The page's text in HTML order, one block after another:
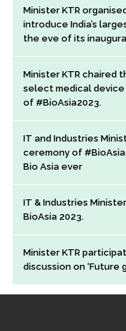
Minister KTR
introduce India’s
the eve of its
Minister KTR chaired
select medical
of #BioAsia2023.
IT and Industries
ceremony of
Bio Asia ever
IT & Industries
BioAsia 2023.
Minister KTR
discussion on ‘Future